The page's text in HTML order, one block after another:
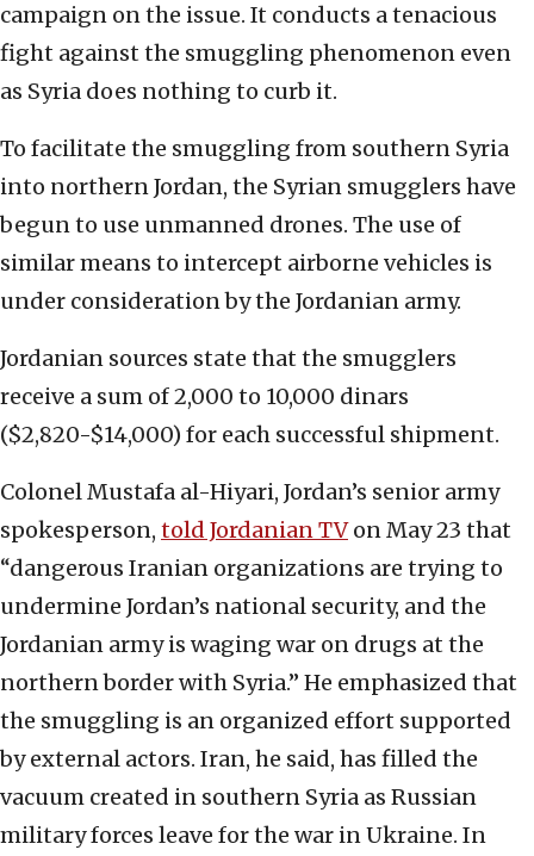
campaign on the issue. It conducts a tenacious
fight against the smuggling phenomenon even
as Syria does nothing to curb it.
To facilitate the smuggling from southern Syria
into northern Jordan, the Syrian smugglers have
begun to use unmanned drones. The use of
similar means to intercept airborne vehicles is
under consideration by the Jordanian army.
Jordanian sources state that the smugglers
receive a sum of 2,000 to 10,000 dinars
($2,820-$14,000) for each successful shipment.
Colonel Mustafa al-Hiyari, Jordan’s senior army
spokesperson, told Jordanian TVon May 23 that
“dangerous Iranian organizations are trying to
undermine Jordan’s national security, and the
Jordanian army is waging war on drugs at the
northern border with Syria.” He emphasized that
the smuggling is an organized effort supported
by external actors. Iran, he said, has filled the
vacuum created in southern Syria as Russian
military forces leave for the war in Ukraine. In